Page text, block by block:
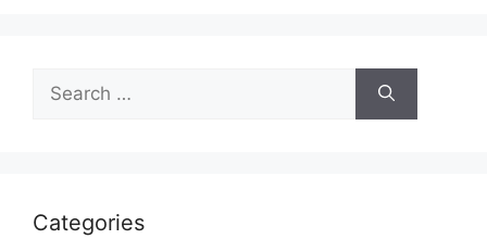
for:
Categories